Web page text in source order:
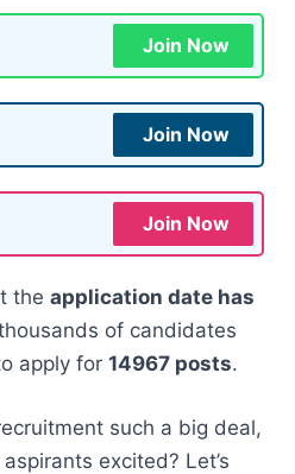
Join Now
Join Now
Join Now
the application date has
of candidates
apply for 14967 posts.
such a big deal,
excited? Let’s